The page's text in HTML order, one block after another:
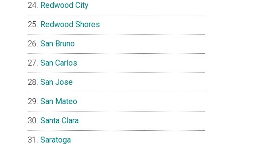
Redwood City
Redwood Shores
San Bruno
San Carlos
San Jose
San Mateo
Santa Clara
Saratoga